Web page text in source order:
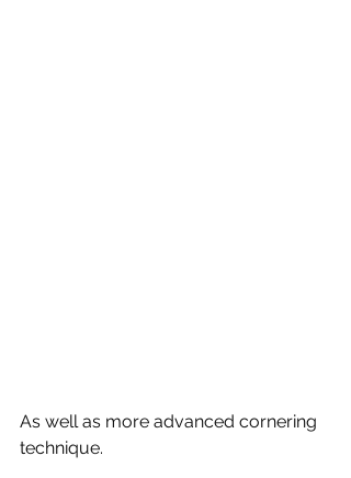
As well as more advanced cornering
technique.